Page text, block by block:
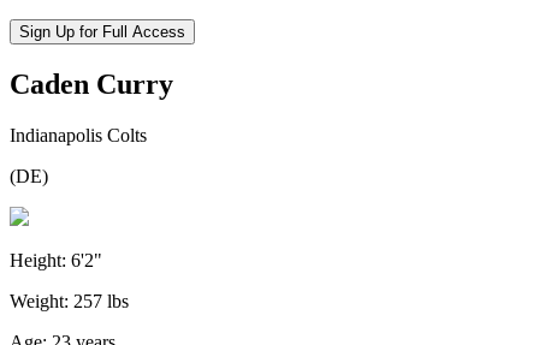
Sign Up for Full Access
Caden Curry
Indianapolis Colts
(DE)
Height: 6'2"
Weight: 257 lbs